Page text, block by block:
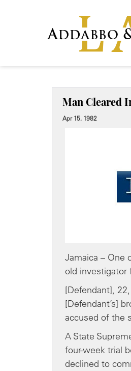
Man Cleared
Apr 15, 1982
Jamaica – One
old investigator
[Defendant],
[Defendant’s]
accused of the
A State
four-week trial
declined to